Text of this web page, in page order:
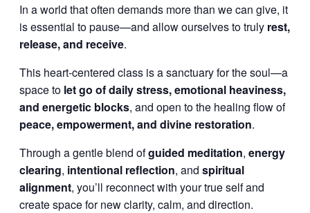
In a world that often demands more than we can give, it
is essential to pause—and allow ourselves to truly rest,
release, and receive.
This heart-centered class is a sanctuary for the soul—a
space to let go of daily stress, emotional heaviness,
and energetic blocks, and open to the healing flow of
peace, empowerment, and divine restoration.
Through a gentle blend ofguided meditation, energy
clearing, intentional reflection, and spiritual
alignment, you’ll reconnect with your true self and
create space for new clarity, calm, and direction.